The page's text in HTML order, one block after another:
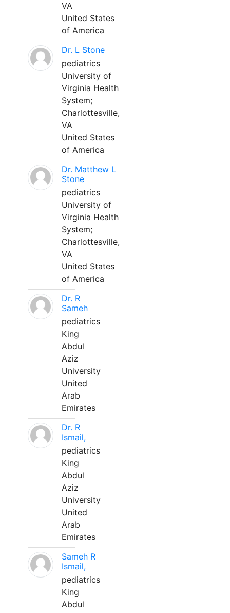
VA
United States
of America
Dr. L Stone
pediatrics
University of
Virginia Health
System;
Charlottesville,
VA
United States
of America
Dr. Matthew L
Stone
pediatrics
University of
Virginia Health
System;
Charlottesville,
VA
United States
of America
Dr. R
Sameh
pediatrics
King
Abdul
Aziz
University
United
Arab
Emirates
Dr. R
Ismail,
pediatrics
King
Abdul
Aziz
University
United
Arab
Emirates
Sameh R
Ismail,
pediatrics
King
Abdul